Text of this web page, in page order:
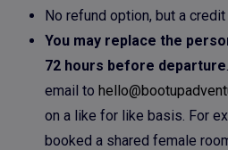
No refund option, but a
You may replace the
72 hours before departure
email to
on a like for like basis. For
booked a shared female